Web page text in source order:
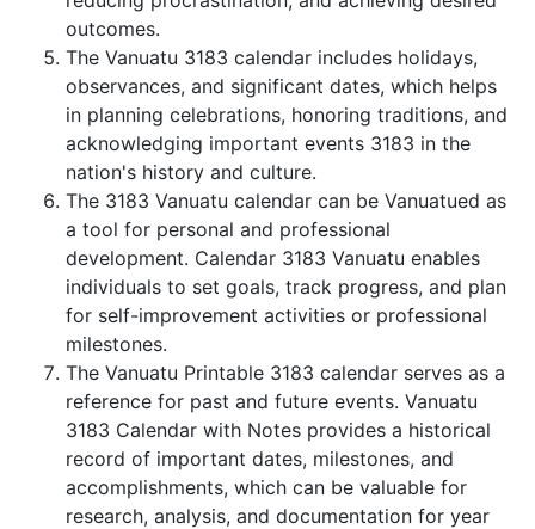
outcomes.
The Vanuatu 3183 calendar includes holidays,
observances, and significant dates, which helps
in planning celebrations, honoring traditions, and
acknowledging important events 3183 in the
nation's history and culture.
The 3183 Vanuatu calendar can be Vanuatued as
a tool for personal and professional
development. Calendar 3183 Vanuatu enables
individuals to set goals, track progress, and plan
for self-improvement activities or professional
milestones.
The Vanuatu Printable 3183 calendar serves as a
reference for past and future events. Vanuatu
3183 Calendar with Notes provides a historical
record of important dates, milestones, and
accomplishments, which can be valuable for
research, analysis, and documentation for year